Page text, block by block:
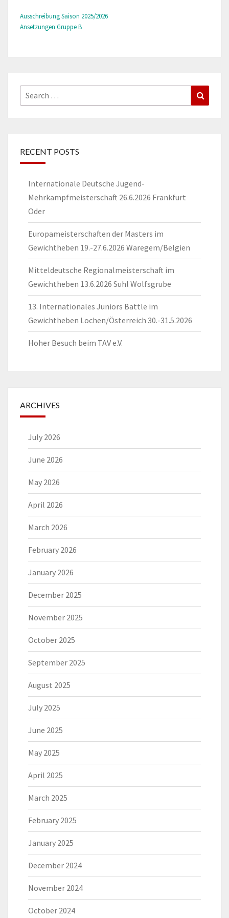
Ausschreibung Saison 2025/2026
Ansetzungen Gruppe B
Search
for:
RECENT POSTS
Internationale Deutsche Jugend-
Mehrkampfmeisterschaft 26.6.2026 Frankfurt
Oder
Europameisterschaften der Masters im
Gewichtheben 19.-27.6.2026 Waregem/Belgien
Mitteldeutsche Regionalmeisterschaft im
Gewichtheben 13.6.2026 Suhl Wolfsgrube
13. Internationales Juniors Battle im
Gewichtheben Lochen/Österreich 30.-31.5.2026
Hoher Besuch beim TAV e.V.
ARCHIVES
July 2026
June 2026
May 2026
April 2026
March 2026
February 2026
January 2026
December 2025
November 2025
October 2025
September 2025
August 2025
July 2025
June 2025
May 2025
April 2025
March 2025
February 2025
January 2025
December 2024
November 2024
October 2024